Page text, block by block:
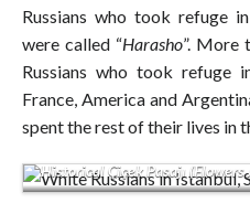
Russians who took refuge
were called “Harasho”. More
Russians who took refuge
France, America and
spent the rest of their lives in
Historical Çiçek Pasajı (Flowers